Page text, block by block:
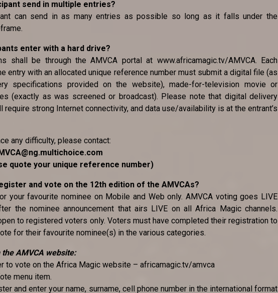
send in multiple entries?
can send in as many entries as possible so long as it falls under the
enter with a hard drive?
shall be through the AMVCA portal at www.africamagic.tv/AMVCA. Each
entry with an allocated unique reference number must submit a digital file (as
specifications provided on the website), made-for-television movie or
(exactly as was screened or broadcast). Please note that digital delivery
require strong Internet connectivity, and data use/availability is at the entrant’s
any difficulty, please contact:
quote your unique reference number)
and vote on the 12th edition of the AMVCAs?
your favourite nominee on Mobile and Web only. AMVCA voting goes LIVE
the nominee announcement that airs LIVE on all Africa Magic channels.
to registered voters only. Voters must have completed their registration to
for their favourite nominee(s) in the various categories.
AMVCA website:
to vote on the Africa Magic website – africamagic.tv/amvca
menu item.
and enter your name, surname, cell phone number in the international format